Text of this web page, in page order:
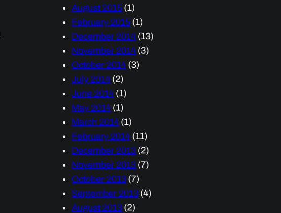
August 2015 (1)
February 2015 (1)
December 2014 (13)
November 2014 (3)
October 2014 (3)
July 2014 (2)
June 2014 (1)
May 2014 (1)
March 2014 (1)
February 2014 (11)
December 2013 (2)
November 2013 (7)
October 2013 (7)
September 2013 (4)
August 2013 (2)